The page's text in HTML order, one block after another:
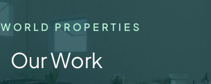
PROPERTIES
Our Work